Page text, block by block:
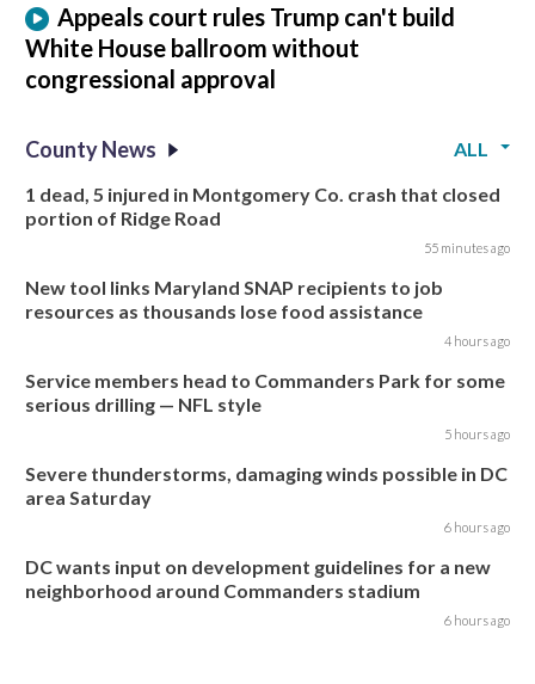
Appeals court rules Trump can't build
White House ballroom without
congressional approval
County News
ALL
1 dead, 5 injured in Montgomery Co. crash that closed
portion of Ridge Road
55 minutes ago
New tool links Maryland SNAP recipients to job
resources as thousands lose food assistance
4 hours ago
Service members head to Commanders Park for some
serious drilling — NFL style
5 hours ago
Severe thunderstorms, damaging winds possible in DC
area Saturday
6 hours ago
DC wants input on development guidelines for a new
neighborhood around Commanders stadium
6 hours ago